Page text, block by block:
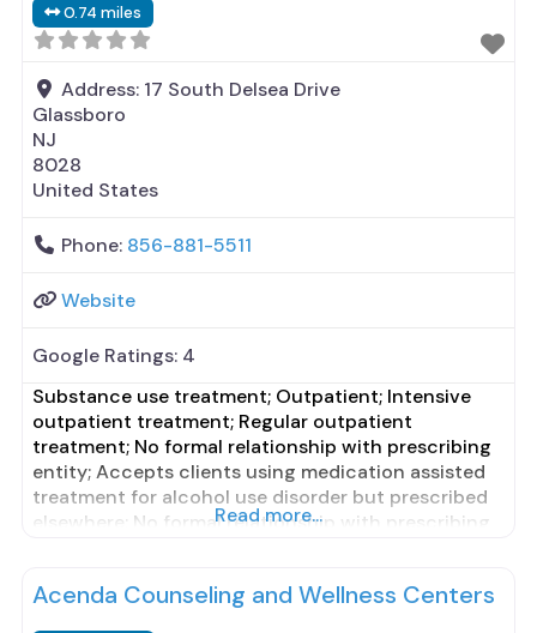
0.74 miles
Address: 17 South Delsea Drive
Glassboro
NJ
8028
United States
Phone: 856-881-5511
Website
Google Ratings: 4
Substance use treatment; Outpatient; Intensive
outpatient treatment; Regular outpatient
treatment; No formal relationship with prescribing
entity; Accepts clients using medication assisted
treatment for alcohol use disorder but prescribed
elsewhere; No formal relationship with prescribing
prevention; Substance use disorder counseling;
Read more...
Acenda Counseling and Wellness Centers